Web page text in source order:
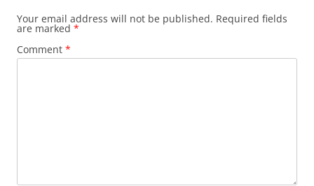
Your email address will not be published. Required fields
are marked *
Comment *